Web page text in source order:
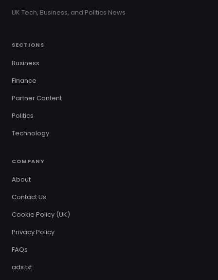
UK Tech, Business, and Politics News
SECTIONS
Business
Finance
Partner Content
Politics
Technology
COMPANY
About
Contact Us
Cookie Policy (UK)
Privacy Policy
FAQs
ads.txt